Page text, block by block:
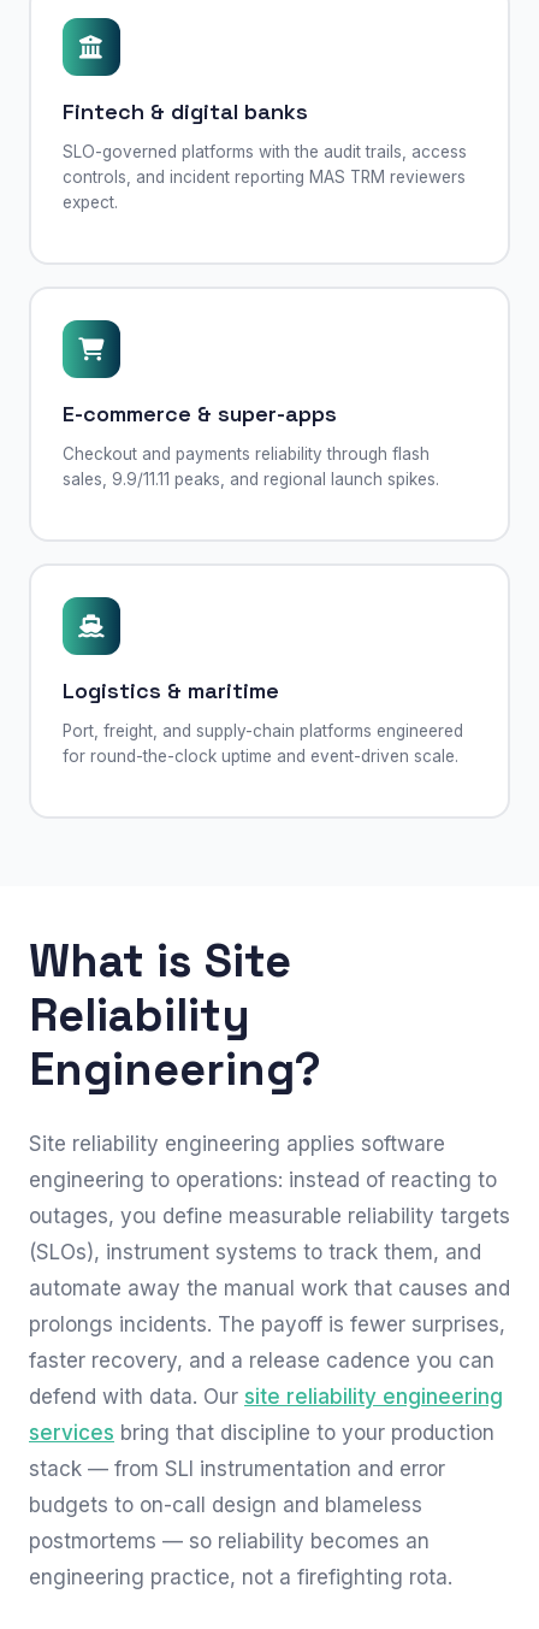
Fintech & digital banks
SLO-governed platforms with the audit trails, access
controls, and incident reporting MAS TRM reviewers
expect.
E-commerce & super-apps
Checkout and payments reliability through flash
sales, 9.9/11.11 peaks, and regional launch spikes.
Logistics & maritime
Port, freight, and supply-chain platforms engineered
for round-the-clock uptime and event-driven scale.
What is Site
Reliability
Engineering?
Site reliability engineering applies software
engineering to operations: instead of reacting to
outages, you define measurable reliability targets
(SLOs), instrument systems to track them, and
automate away the manual work that causes and
prolongs incidents. The payoff is fewer surprises,
faster recovery, and a release cadence you can
defend with data. Our site reliability engineering
services bring that discipline to your production
stack — from SLI instrumentation and error
budgets to on-call design and blameless
postmortems — so reliability becomes an
engineering practice, not a firefighting rota.